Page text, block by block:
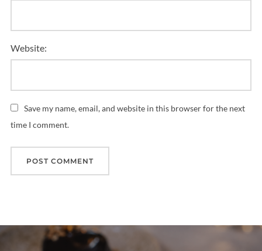
Website:
Save my name, email, and website in this browser for the next
time I comment.
Post